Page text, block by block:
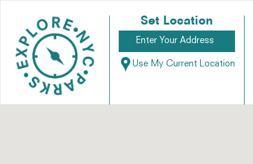
Set Location
Use My Current Location